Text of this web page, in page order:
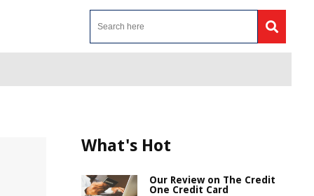
What's Hot
Our Review on The Credit
One Credit Card